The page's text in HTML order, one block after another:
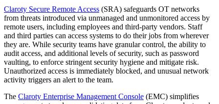
Claroty Secure Remote Access (SRA) safeguards OT networks
from threats introduced via unmanaged and unmonitored access by
remote users, including employees and third-party vendors. Staff
and third parties can access systems to do their jobs from wherever
they are. While security teams have granular control, the ability to
audit access, and additional levels of security, such as password
vaulting, to enforce stringent security hygiene and mitigate risk.
Unauthorized access is immediately blocked, and unusual network
activity triggers an alert to the team.
The Claroty Enterprise Management Console (EMC) simplifies